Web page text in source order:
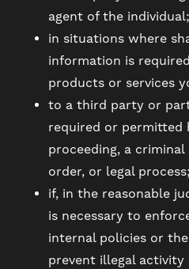
agent of the individual;
in situations where
information is
products or services
to a third party or
required or permitted
proceeding, a
order, or legal process;
if, in the reasonable
is necessary to
internal policies or
prevent illegal